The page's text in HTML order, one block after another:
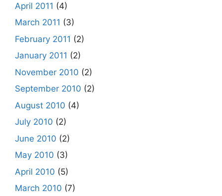
April 2011 (4)
March 2011 (3)
February 2011 (2)
January 2011 (2)
November 2010 (2)
September 2010 (2)
August 2010 (4)
July 2010 (2)
June 2010 (2)
May 2010 (3)
April 2010 (5)
March 2010 (7)